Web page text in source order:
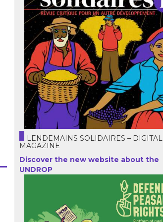
LENDEMAINS SOLIDAIRES – DIGITAL
MAGAZINE
Discover the new website about the
UNDROP